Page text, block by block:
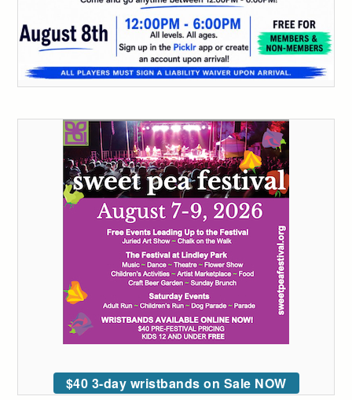
$40 3-day wristbands on Sale NOW